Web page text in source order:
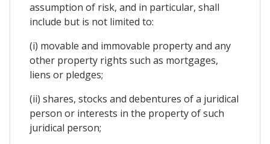
assumption of risk, and in particular, shall
include but is not limited to:
(i) movable and immovable property and any
other property rights such as mortgages,
liens or pledges;
(ii) shares, stocks and debentures of a juridical
person or interests in the property of such
juridical person;